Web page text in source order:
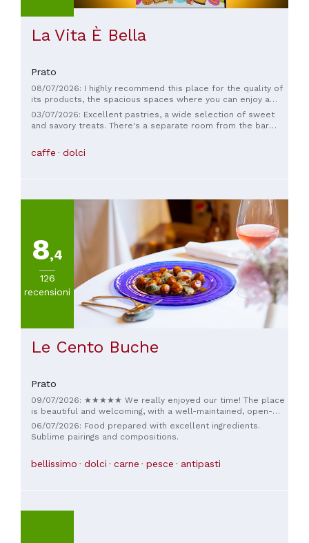
La Vita È Bella
Prato
08/07/2026: I highly recommend this place for the quality of
its products, the spacious spaces where you can enjoy a
good breakfast and more, but above all the great empathy
and dedication of the owners and staff. They are always very
kind and friendly... try it if you haven't been yet!
03/07/2026: Excellent pastries, a wide selection of sweet
and savory treats. There's a separate room from the bar
trampolines, soft cushions, and interactive games. The only
downside is the parking, which is on the street and therefore
caffe dolci
8,4
126
recensioni
Le Cento Buche
Prato
09/07/2026: ★★★★★ We really enjoyed our time! The place
is beautiful and welcoming, with a well-maintained, open-
plan kitchen without too many frills and dishes that are
anything but ordinary. You can see a lot of research behind
the scenes, but above all, the food is truly delicious. A
knowledgeable, and always available to offer advice without
06/07/2026: Food prepared with excellent ingredients.
Sublime pairings and compositions.
bellissimo dolci carne pesce antipasti